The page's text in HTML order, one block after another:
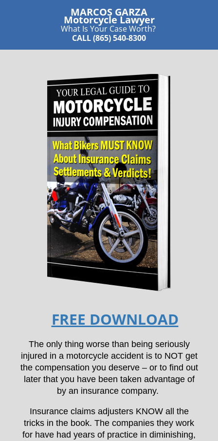
MARCOS GARZA
​Motorcycle Lawyer
What Is Your Case Worth?
CALL (865) 540-8300
FREE DOWNLOAD
The only thing worse than being seriously
injured in a motorcycle accident is to NOT get
the compensation you deserve – or to find out
later that you have been taken advantage of
by an insurance company.
Insurance claims adjusters KNOW all the
tricks in the book. The companies they work
for have had years of practice in diminishing,